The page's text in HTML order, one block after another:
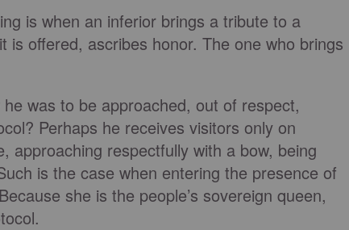
is when an inferior brings a tribute to a
is offered, ascribes honor. The one who brings
was to be approached, out of respect,
Perhaps he receives visitors only on
approaching respectfully with a bow, being
is the case when entering the presence of
she is the people’s sovereign queen,